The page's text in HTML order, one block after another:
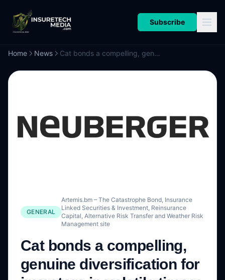
Subscribe
Home News Cat bonds a compelling, genuine diversification for investors in volatile times: Neuberger Berman
GENERAL
Artemis.bm – The Catastrophe Bond, Insurance
Linked Securities & Investment, Reinsurance
Capital, Alternative Risk Transfer and Weather Risk
Management site
Cat bonds a compelling,
genuine diversification for